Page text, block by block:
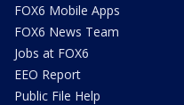
FOX6 Mobile Apps
FOX6 News Team
Jobs at FOX6
EEO Report
Public File Help